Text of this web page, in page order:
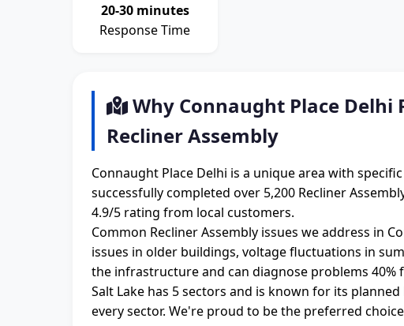
20-30 minutes
Response Time
Why Connaught Place Delhi
Recliner Assembly
Connaught Place Delhi is a unique area with
successfully completed over 5,200 Recliner
4.9/5 rating from local customers.
Common Recliner Assembly issues we address in
issues in older buildings, voltage fluctuations in
the infrastructure and can diagnose problems 40%
Salt Lake has 5 sectors and is known for its
every sector. We're proud to be the preferred